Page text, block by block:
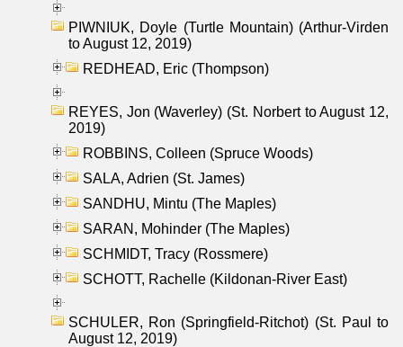
PIWNIUK, Doyle (Turtle Mountain) (Arthur-Virden
to August 12, 2019)
REDHEAD, Eric (Thompson)
REYES, Jon (Waverley) (St. Norbert to August 12,
2019)
ROBBINS, Colleen (Spruce Woods)
SALA, Adrien (St. James)
SANDHU, Mintu (The Maples)
SARAN, Mohinder (The Maples)
SCHMIDT, Tracy (Rossmere)
SCHOTT, Rachelle (Kildonan-River East)
SCHULER, Ron (Springfield-Ritchot) (St. Paul to
August 12, 2019)